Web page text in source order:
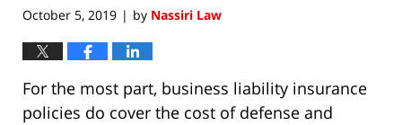
October 5, 2019 | by Nassiri Law
For the most part, business liability insurance
policies do cover the cost of defense and